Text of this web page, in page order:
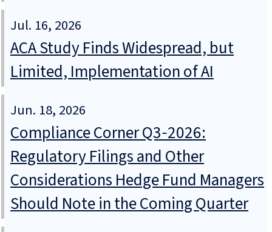
Jul. 16, 2026
ACA Study Finds Widespread, but
Limited, Implementation of AI
Jun. 18, 2026
Compliance Corner Q3‑2026:
Regulatory Filings and Other
Considerations Hedge Fund Managers
Should Note in the Coming Quarter